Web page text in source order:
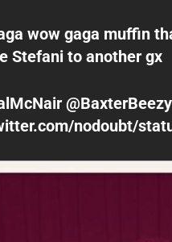
wow gaga muffin
Stefani to another gx
nodoubt/